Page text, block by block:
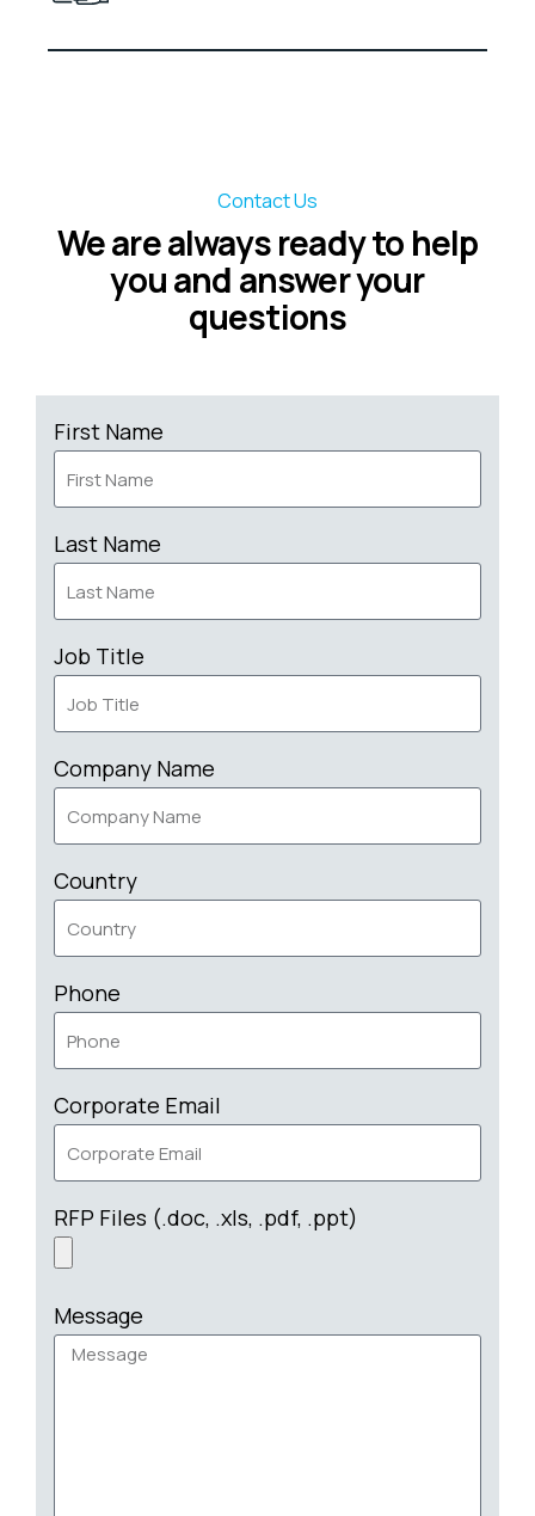
Contact Us
We are always ready to help
you and answer your
questions
First Name
Last Name
Job Title
Company Name
Country
Phone
Corporate Email
RFP Files (.doc, .xls, .pdf, .ppt)
Message